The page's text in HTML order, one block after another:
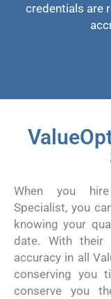
credentials are
When you hire
Specialist, you
knowing your
date. With their
accuracy in all
conserving you
conserve you